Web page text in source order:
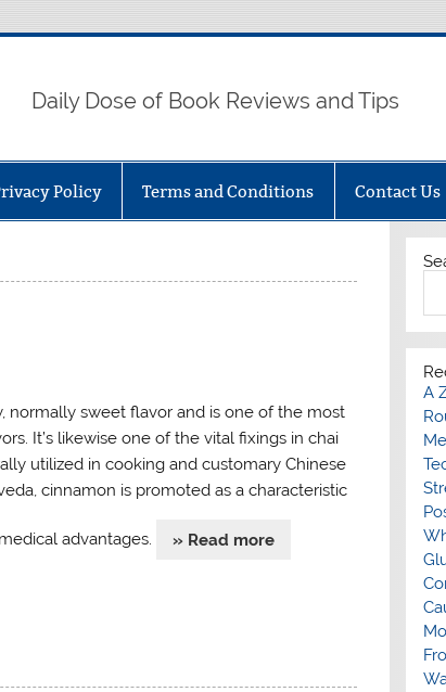
Daily Dose of Book Reviews and Tips
Policy Terms and Conditions Contact Us
normally sweet flavor and is one of the most
It’s likewise one of the vital fixings in chai
utilized in cooking and customary Chinese
cinnamon is promoted as a characteristic
advantages. » Read more
A